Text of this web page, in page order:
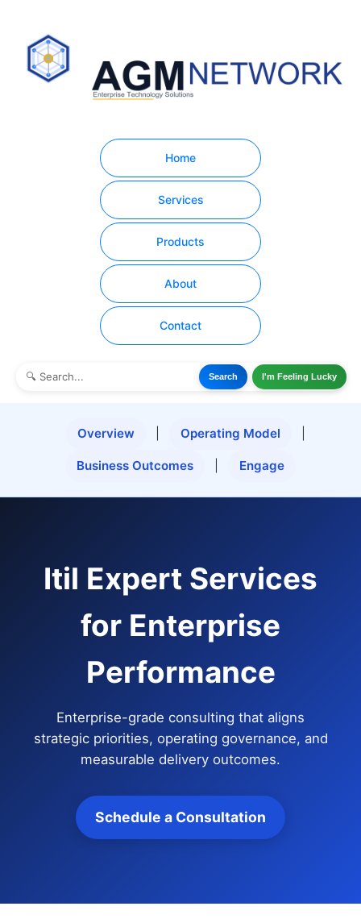
Home
Services
Products
About
Contact
Search I'm Feeling Lucky
Overview Operating Model
Business Outcomes Engage
Itil Expert Services
for Enterprise
Performance
Enterprise-grade consulting that aligns
strategic priorities, operating governance, and
measurable delivery outcomes.
Schedule a Consultation